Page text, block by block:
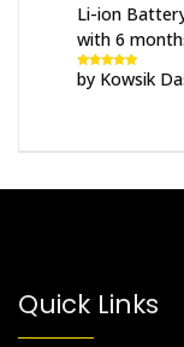
Li-ion
with 6
Rated5out
of 5
by Kowsik
Quick Links